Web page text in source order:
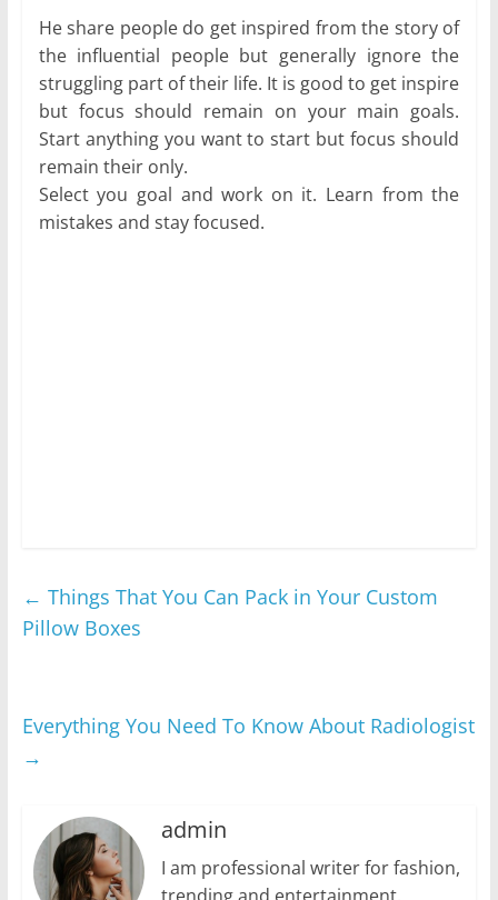
He share people do get inspired from the story of
the influential people but generally ignore the
struggling part of their life. It is good to get inspire
but focus should remain on your main goals.
Start anything you want to start but focus should
remain their only.
Select you goal and work on it. Learn from the
mistakes and stay focused.
← Things That You Can Pack in Your Custom
Pillow Boxes
Everything You Need To Know About Radiologist
→
admin
I am professional writer for fashion,